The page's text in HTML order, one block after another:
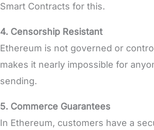
Smart Contracts for this.
4. Censorship Resistant
Ethereum is not governed or
makes it nearly impossible for
sending.
5. Commerce Guarantees
In Ethereum, customers have a